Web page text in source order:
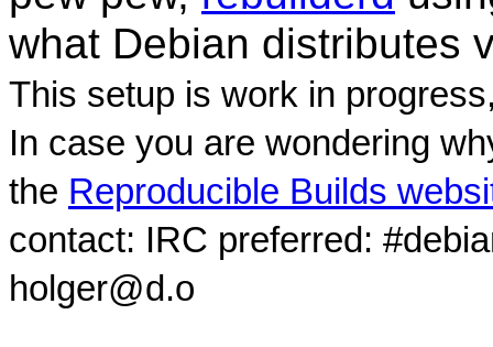
what Debian distributes
This setup is work in
In case you are wondering
the Reproducible Builds
contact: IRC preferred:
holger@d.o